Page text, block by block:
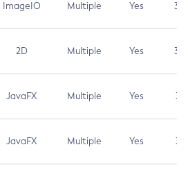
ImageIO Multiple Yes 3.7
2D Multiple Yes 3.7
JavaFX Multiple Yes 3.1
JavaFX Multiple Yes 3.1